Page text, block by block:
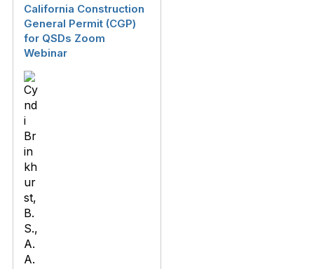
California Construction
General Permit (CGP)
for QSDs Zoom
Webinar